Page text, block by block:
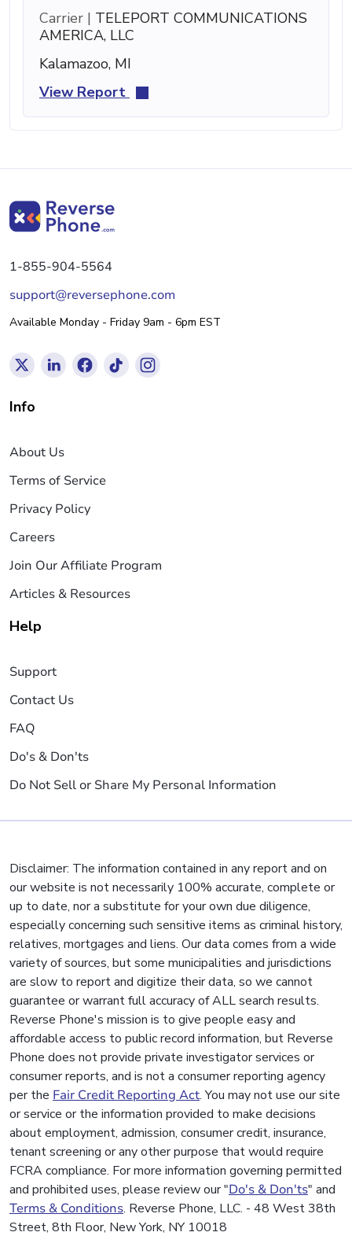
Carrier | TELEPORT COMMUNICATIONS
AMERICA, LLC
Kalamazoo, MI
View Report
1-855-904-5564
support@reversephone.com
Available Monday - Friday 9am - 6pm EST
Info
About Us
Terms of Service
Privacy Policy
Careers
Join Our Affiliate Program
Articles & Resources
Help
Support
Contact Us
FAQ
Do's & Don'ts
Do Not Sell or Share My Personal Information
Disclaimer: The information contained in any report and on
our website is not necessarily 100% accurate, complete or
up to date, nor a substitute for your own due diligence,
especially concerning such sensitive items as criminal history,
relatives, mortgages and liens. Our data comes from a wide
variety of sources, but some municipalities and jurisdictions
are slow to report and digitize their data, so we cannot
guarantee or warrant full accuracy of ALL search results.
Reverse Phone's mission is to give people easy and
affordable access to public record information, but Reverse
Phone does not provide private investigator services or
consumer reports, and is not a consumer reporting agency
per the Fair Credit Reporting Act. You may not use our site
or service or the information provided to make decisions
about employment, admission, consumer credit, insurance,
tenant screening or any other purpose that would require
FCRA compliance. For more information governing permitted
and prohibited uses, please review our "Do's & Don'ts" and
Terms & Conditions. Reverse Phone, LLC. - 48 West 38th
Street, 8th Floor, New York, NY 10018